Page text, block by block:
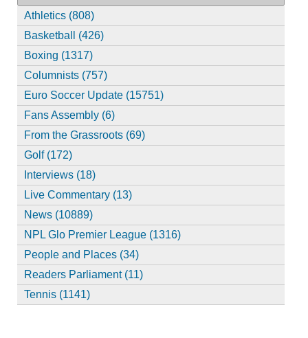
Athletics (808)
Basketball (426)
Boxing (1317)
Columnists (757)
Euro Soccer Update (15751)
Fans Assembly (6)
From the Grassroots (69)
Golf (172)
Interviews (18)
Live Commentary (13)
News (10889)
NPL Glo Premier League (1316)
People and Places (34)
Readers Parliament (11)
Tennis (1141)